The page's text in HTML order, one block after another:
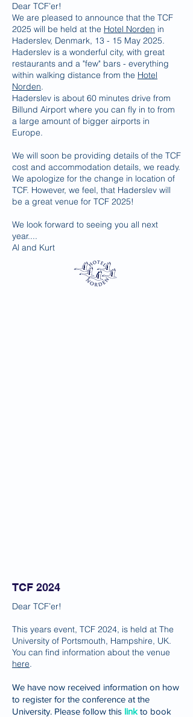
Dear TCF’er!
We are pleased to announce that the TCF
2025 will be held at the Hotel Norden in
Haderslev, Denmark, 13 - 15 May 2025.
Haderslev is a wonderful city, with great
restaurants and a "few" bars - everything
within walking distance from the Hotel
Norden.
Haderslev is about 60 minutes drive from
Billund Airport where you can fly in to from
a large amount of bigger airports in
Europe.
We will soon be providing details of the TCF
cost and accommodation details, we ready.
We apologize for the change in location of
TCF. However, we feel, that Haderslev will
be a great venue for TCF 2025!
We look forward to seeing you all next
year....
Al and Kurt
TCF 2024
Dear TCF’er!
This years event, TCF 2024, is held at The
University of Portsmouth, Hampshire, UK.
You can find information about the venue
here.
We have now received information on how
to register for the conference at the
University. Please follow this linkto book